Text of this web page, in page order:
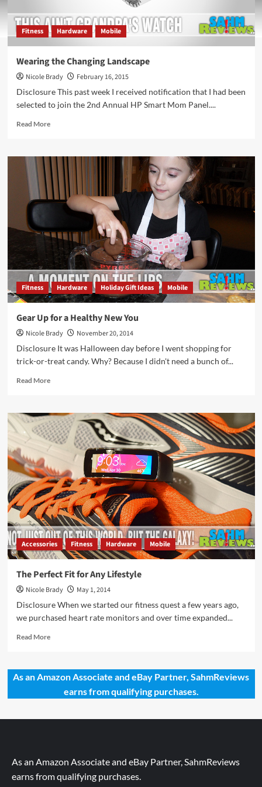
Fitness Hardware Mobile
Wearing the Changing Landscape
Nicole Brady
February 16, 2015
Disclosure This past week I received notification that I had been
selected to join the 2nd Annual HP Smart Mom Panel....
Read MoreRead
Wearing
the
Changing
Landscape
Fitness Hardware Holiday Gift Ideas Mobile
Gear Up for a Healthy New You
Nicole Brady
November 20, 2014
Disclosure It was Halloween day before I went shopping for
trick-or-treat candy. Why? Because I didn't need a bunch of...
Read MoreRead
Gear
Up
for
a
New
You
Accessories Fitness Hardware Mobile
The Perfect Fit for Any Lifestyle
Nicole Brady
May 1, 2014
Disclosure When we started our fitness quest a few years ago,
we purchased heart rate monitors and over time expanded...
Read MoreRead
The
Perfect
As an Amazon Associate and eBay Partner, SahmReviews
earns from qualifying purchases.
As an Amazon Associate and eBay Partner, SahmReviews
earns from qualifying purchases.